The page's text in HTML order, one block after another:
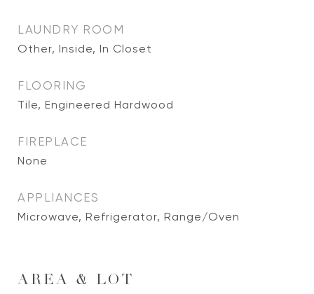
LAUNDRY ROOM
Other, Inside, In Closet
FLOORING
Tile, Engineered Hardwood
FIREPLACE
None
APPLIANCES
Microwave, Refrigerator, Range/Oven
AREA & LOT